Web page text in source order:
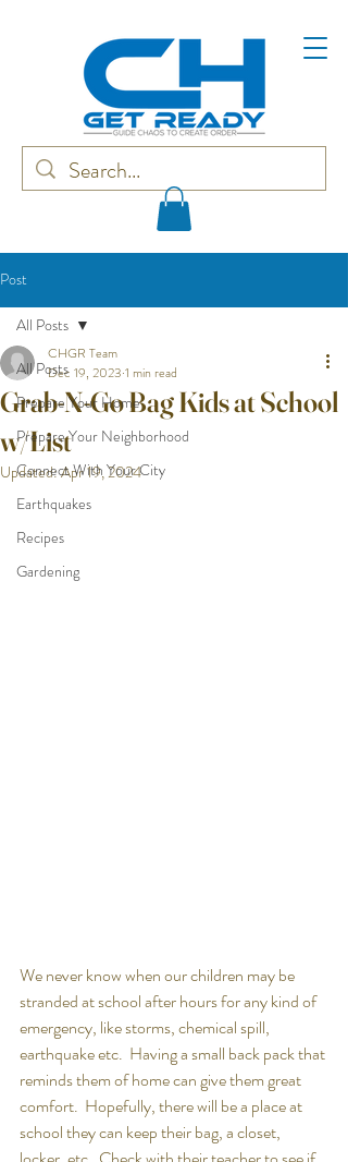
Post
All Posts
Prepare Your Home
Prepare Your Neighborhood
Connect With Your City
Earthquakes
Recipes
Gardening
All Posts
Grab-N-Go Bag Kids at School
w/List
CHGR Team
Dec 19, 2023 1 min read
Updated:Apr 19, 2024
We never know when our children may be
stranded at school after hours for any kind of
emergency, like storms, chemical spill,
earthquake etc.  Having a small back pack that
reminds them of home can give them great
comfort.  Hopefully, there will be a place at
school they can keep their bag, a closet,